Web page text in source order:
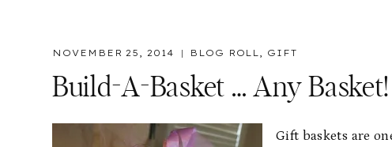
NOVEMBER 25, 2014 BLOG ROLL, GIFT
Build-A-Basket … Any Basket!
Gift baskets are